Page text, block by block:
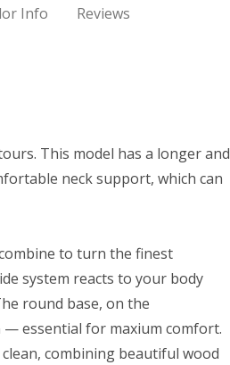
Info Reviews
This model has a longer and
neck support, which can
to turn the finest
system reacts to your body
round base, on the
— essential for maxium comfort.
combining beautiful wood